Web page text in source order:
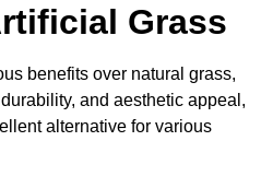
Grass
benefits over natural grass,
and aesthetic appeal,
alternative for various